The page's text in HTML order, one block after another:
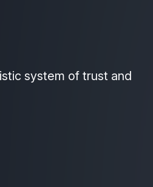
system of trust and